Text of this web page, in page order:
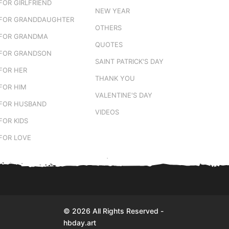
GIRLFRIEND
GRANDDAUGHTER
GRANDMA
GRANDSON
HER
HIM
HUSBAND
KIDS
LOVE
NEW YEAR
OTHERS
QUOTES
SAINT PATRICK'S DAY
THANK YOU
VALENTINE'S DAY
VIDEOS
© 2026 All Rights Reserved -
hbday.art